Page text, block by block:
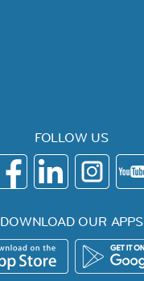
FOLLOW US
DOWNLOAD OUR APPS